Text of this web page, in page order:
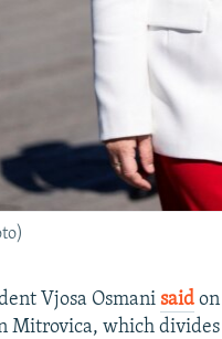
Vjosa Osmanisaid
Mitrovica, which